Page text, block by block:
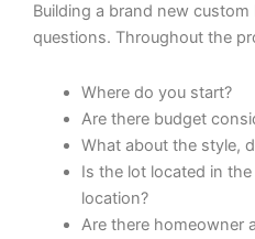
Building a brand new
questions. Throughout the
Where do you start?
Are there budget
What about the style,
Is the lot located in
location?
Are there homeowner